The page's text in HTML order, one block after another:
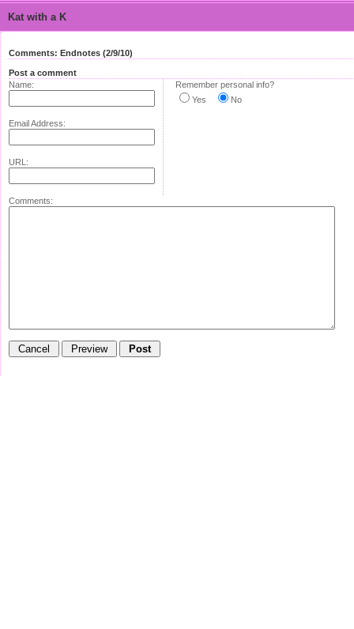
Kat with a K
Comments: Endnotes (2/9/10)
Post a comment
Name:
Email Address:
URL:
Remember personal info?
Yes
No
Comments: